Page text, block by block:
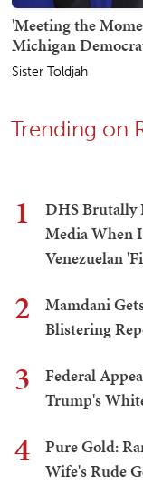
'Meeting the
Michigan
Sister Toldjah
Trending on
1
DHS Brutally
Media When
Venezuelan
2
Mamdani
Blistering
3
Federal
Trump's
4
Pure Gold:
Wife's Rude